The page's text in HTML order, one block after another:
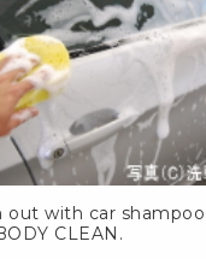
out with car
CLEAN .